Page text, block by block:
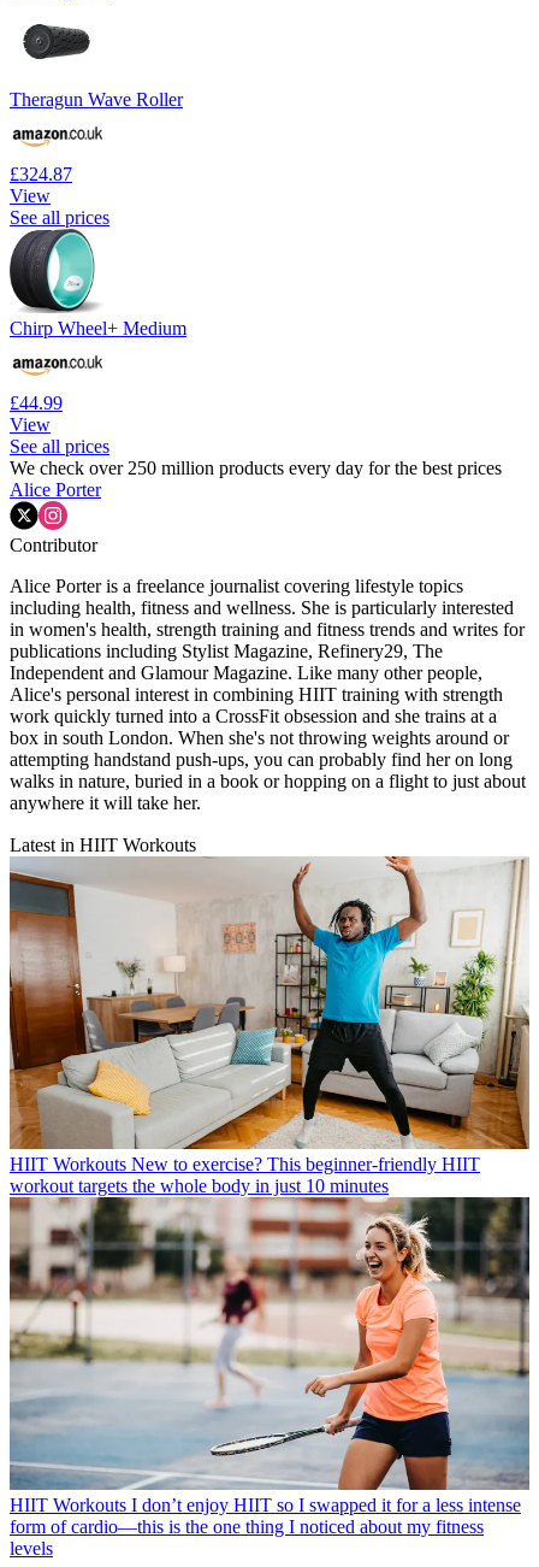
Theragun Wave Roller
£324.87
View
See all prices
Chirp Wheel+ Medium
£44.99
View
See all prices
We check over 250 million products every day for the best prices
Alice Porter
Contributor
Alice Porter is a freelance journalist covering lifestyle topics
including health, fitness and wellness. She is particularly interested
in women's health, strength training and fitness trends and writes for
publications including Stylist Magazine, Refinery29, The
Independent and Glamour Magazine. Like many other people,
Alice's personal interest in combining HIIT training with strength
work quickly turned into a CrossFit obsession and she trains at a
box in south London. When she's not throwing weights around or
attempting handstand push-ups, you can probably find her on long
walks in nature, buried in a book or hopping on a flight to just about
anywhere it will take her.
Latest in HIIT Workouts
HIIT Workouts New to exercise? This beginner-friendly HIIT
workout targets the whole body in just 10 minutes
HIIT Workouts I don’t enjoy HIIT so I swapped it for a less intense
form of cardio—this is the one thing I noticed about my fitness
levels